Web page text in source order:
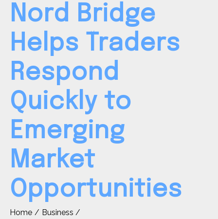
Nord Bridge
Helps Traders
Respond
Quickly to
Emerging
Market
Opportunities
Home
Business